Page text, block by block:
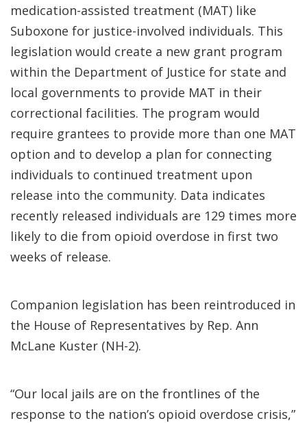
medication-assisted treatment (MAT) like
Suboxone for justice-involved individuals. This
legislation would create a new grant program
within the Department of Justice for state and
local governments to provide MAT in their
correctional facilities. The program would
require grantees to provide more than one MAT
option and to develop a plan for connecting
individuals to continued treatment upon
release into the community. Data indicates
recently released individuals are 129 times more
likely to die from opioid overdose in first two
weeks of release.
Companion legislation has been reintroduced in
the House of Representatives by Rep. Ann
McLane Kuster (NH-2).
“Our local jails are on the frontlines of the
response to the nation’s opioid overdose crisis,”